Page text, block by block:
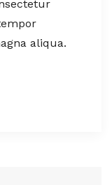
aliqua.